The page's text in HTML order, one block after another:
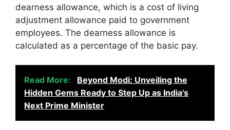
dearness allowance, which is a cost of living
adjustment allowance paid to government
employees. The dearness allowance is
calculated as a percentage of the basic pay.
Read More:
Beyond Modi: Unveiling the
Hidden Gems Ready to Step Up as India's
Next Prime Minister